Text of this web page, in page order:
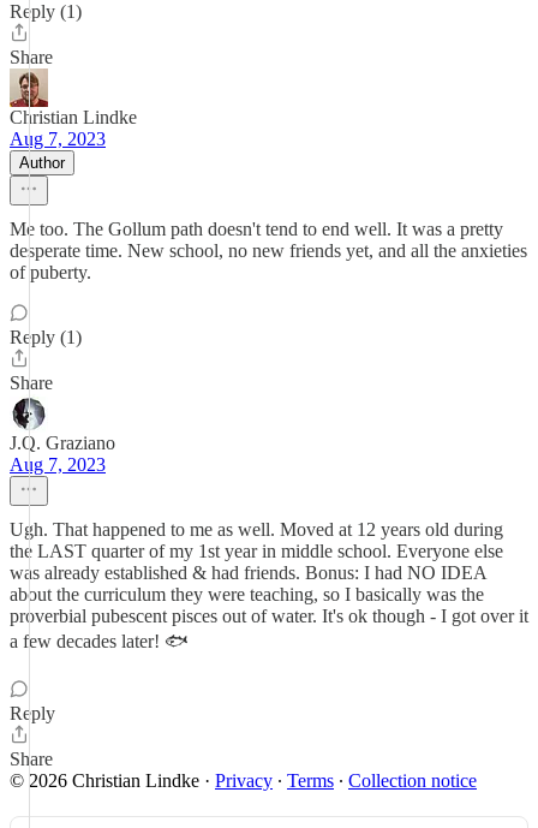
Reply (1)
Share
Christian Lindke
Aug 7, 2023
Author
Me too. The Gollum path doesn't tend to end well. It was a pretty
desperate time. New school, no new friends yet, and all the anxieties
of puberty.
Reply (1)
Share
J.Q. Graziano
Aug 7, 2023
Ugh. That happened to me as well. Moved at 12 years old during
the LAST quarter of my 1st year in middle school. Everyone else
was already established & had friends. Bonus: I had NO IDEA
about the curriculum they were teaching, so I basically was the
proverbial pubescent pisces out of water. It's ok though - I got over it
a few decades later! 🐟
Reply
Share
© 2026 Christian Lindke · Privacy ∙ Terms ∙ Collection notice